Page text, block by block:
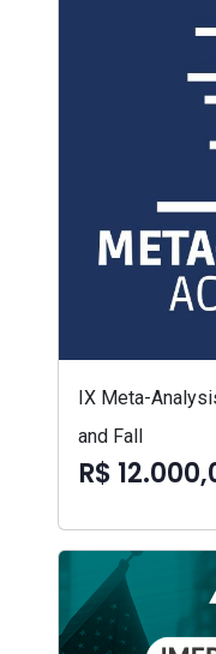
IX Meta-
and Fall
R$